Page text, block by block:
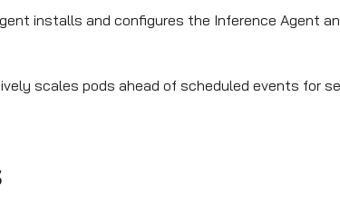
installs and configures the Inference Agent
scales pods ahead of scheduled events for